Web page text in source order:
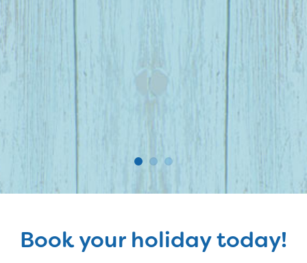
Book your holiday today!